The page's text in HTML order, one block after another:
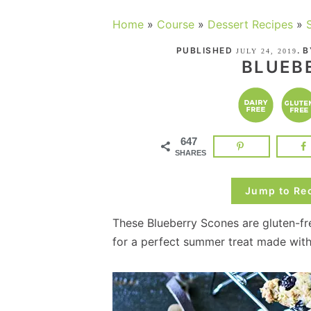
Home » Course » Dessert Recipes »
PUBLISHED JULY 24, 2019 .
647
SHARES
Jump to
These Blueberry Scones are gluten-
for a perfect summer treat made